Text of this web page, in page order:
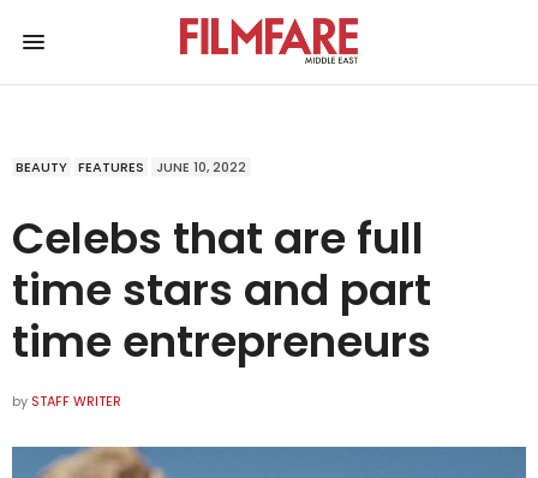
BEAUTY FEATURES JUNE 10, 2022
Celebs that are full
time stars and part
time entrepreneurs
by STAFF WRITER